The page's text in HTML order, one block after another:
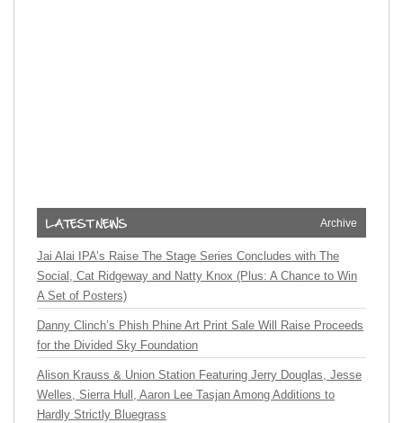
Archive
Jai Alai IPA’s Raise The Stage Series Concludes with The
Social, Cat Ridgeway and Natty Knox (Plus: A Chance to Win
A Set of Posters)
Danny Clinch’s Phish Phine Art Print Sale Will Raise Proceeds
for the Divided Sky Foundation
Alison Krauss & Union Station Featuring Jerry Douglas, Jesse
Welles, Sierra Hull, Aaron Lee Tasjan Among Additions to
Hardly Strictly Bluegrass